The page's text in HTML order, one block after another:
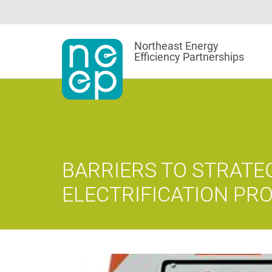
to
Northeast Energy
Efficiency Partnerships
BARRIERS TO
ELECTRIFICATION